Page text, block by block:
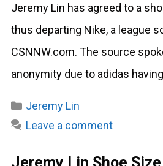
Jeremy Lin has agreed to a
thus departing Nike, a league
CSNNW.com. The source
anonymity due to adidas
Categories
Jeremy Lin
Leave a comment
Jeremy Lin Shoe Size